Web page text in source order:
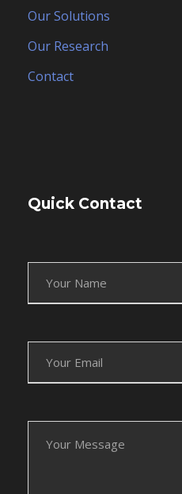
Our Solutions
Our Research
Contact
Quick Contact